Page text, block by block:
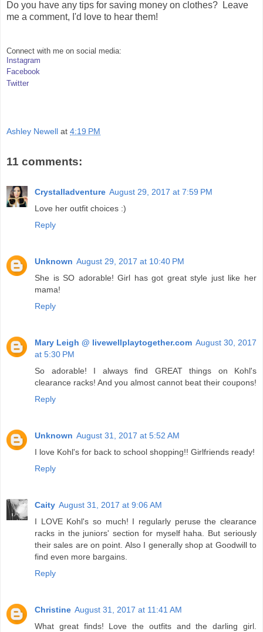
Do you have any tips for saving money on clothes? Leave
me a comment, I'd love to hear them!
Connect with me on social media:
Instagram
Facebook
Twitter
Ashley Newell at 4:19 PM
11 comments:
Crystalladventure August 29, 2017 at 7:59 PM
Love her outfit choices :)
Reply
Unknown August 29, 2017 at 10:40 PM
She is SO adorable! Girl has got great style just like her
mama!
Reply
Mary Leigh @ livewellplaytogether.com August 30, 2017
at 5:30 PM
So adorable! I always find GREAT things on Kohl's
clearance racks! And you almost cannot beat their coupons!
Reply
Unknown August 31, 2017 at 5:52 AM
I love Kohl's for back to school shopping!! Girlfriends ready!
Reply
Caity August 31, 2017 at 9:06 AM
I LOVE Kohl's so much! I regularly peruse the clearance
racks in the juniors' section for myself haha. But seriously
their sales are on point. Also I generally shop at Goodwill to
find even more bargains.
Reply
Christine August 31, 2017 at 11:41 AM
What great finds! Love the outfits and the darling girl.